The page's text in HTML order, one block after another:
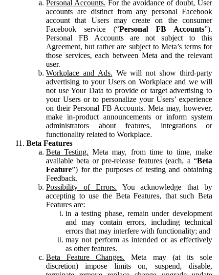
Personal Accounts. For the avoidance of doubt, User
accounts are distinct from any personal Facebook
account that Users may create on the consumer
Facebook service (“Personal FB Accounts”).
Personal FB Accounts are not subject to this
Agreement, but rather are subject to Meta’s terms for
those services, each between Meta and the relevant
user.
Workplace and Ads. We will not show third-party
advertising to your Users on Workplace and we will
not use Your Data to provide or target advertising to
your Users or to personalize your Users’ experience
on their Personal FB Accounts. Meta may, however,
make in-product announcements or inform system
administrators about features, integrations or
functionality related to Workplace.
Beta Features
Beta Testing. Meta may, from time to time, make
available beta or pre-release features (each, a “Beta
Feature”) for the purposes of testing and obtaining
Feedback.
Possibility of Errors. You acknowledge that by
accepting to use the Beta Features, that such Beta
Features are:
in a testing phase, remain under development
and may contain errors, including technical
errors that may interfere with functionality; and
may not perform as intended or as effectively
as other features.
Beta Feature Changes. Meta may (at its sole
discretion) impose limits on, suspend, disable,